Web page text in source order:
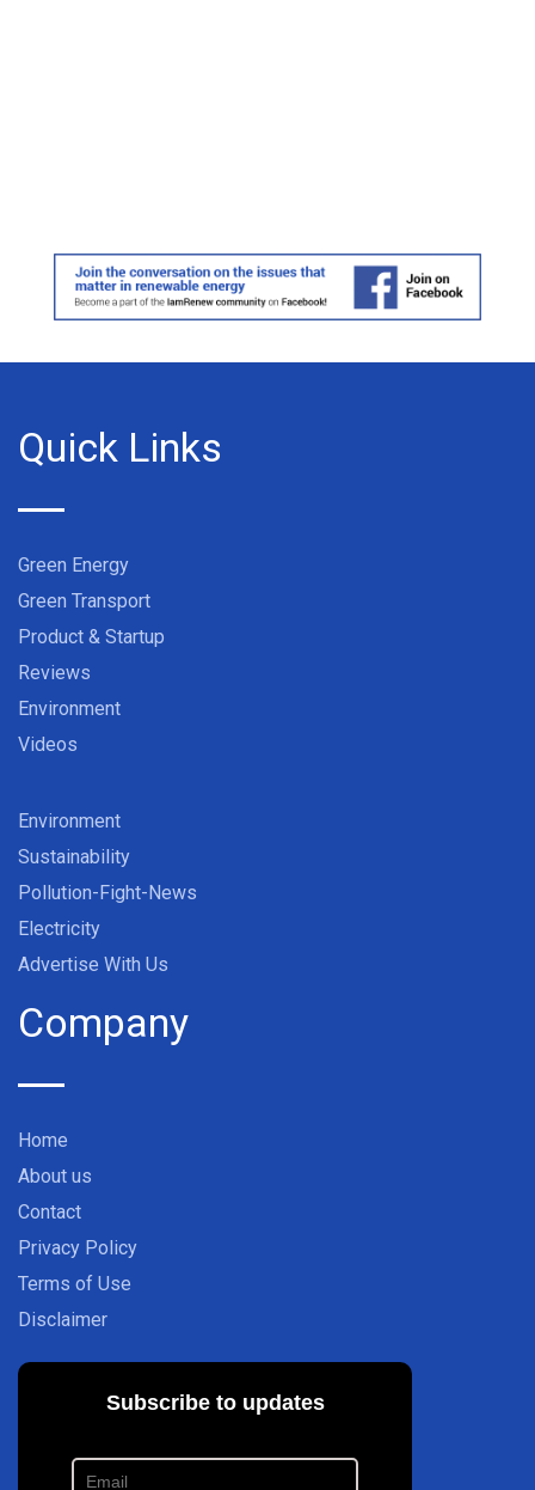
Quick Links
Green Energy
Green Transport
Product & Startup
Reviews
Environment
Videos
Environment
Sustainability
Pollution-Fight-News
Electricity
Advertise With Us
Company
Home
About us
Contact
Privacy Policy
Terms of Use
Disclaimer